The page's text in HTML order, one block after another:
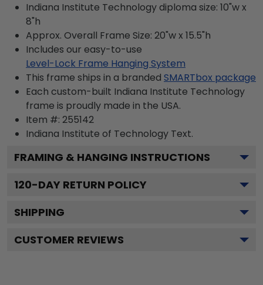
Indiana Institute Technology diploma size: 10"w x
8"h
Approx. Overall Frame Size: 20"w x 15.5"h
Includes our easy-to-use
Level-Lock Frame Hanging System
This frame ships in a branded SMARTbox package
Each custom-built Indiana Institute Technology
frame is proudly made in the USA.
Item #: 255142
Indiana Institute of Technology Text.
FRAMING & HANGING INSTRUCTIONS
120-DAY RETURN POLICY
SHIPPING
CUSTOMER REVIEWS